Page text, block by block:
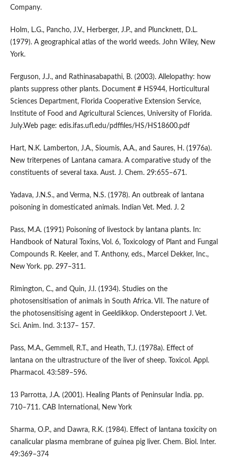
Company.
Holm, L.G., Pancho, J.V., Herberger, J.P., and Pluncknett, D.L.
(1979). A geographical atlas of the world weeds. John Wiley, New
York.
Ferguson, J.J., and Rathinasabapathi, B. (2003). Allelopathy: how
plants suppress other plants. Document # HS944, Horticultural
Sciences Department, Florida Cooperative Extension Service,
Institute of Food and Agricultural Sciences, University of Florida.
July.Web page: edis.ifas.ufl.edu/pdffiles/HS/HS18600.pdf
Hart, N.K. Lamberton, J.A., Sioumis, A.A., and Saures, H. (1976a).
New triterpenes of Lantana camara. A comparative study of the
constituents of several taxa. Aust. J. Chem. 29:655–671.
Yadava, J.N.S., and Verma, N.S. (1978). An outbreak of lantana
poisoning in domesticated animals. Indian Vet. Med. J. 2
Pass, M.A. (1991) Poisoning of livestock by lantana plants. In:
Handbook of Natural Toxins, Vol. 6, Toxicology of Plant and Fungal
Compounds R. Keeler, and T. Anthony, eds., Marcel Dekker, Inc.,
New York. pp. 297–311.
Rimington, C., and Quin, J.I. (1934). Studies on the
photosensitisation of animals in South Africa. VII. The nature of
the photosensitising agent in Geeldikkop. Onderstepoort J. Vet.
Sci. Anim. Ind. 3:137– 157.
Pass, M.A., Gemmell, R.T., and Heath, T.J. (1978a). Effect of
lantana on the ultrastructure of the liver of sheep. Toxicol. Appl.
Pharmacol. 43:589–596.
13 Parrotta, J.A. (2001). Healing Plants of Peninsular India. pp.
710–711. CAB International, New York
Sharma, O.P., and Dawra, R.K. (1984). Effect of lantana toxicity on
canalicular plasma membrane of guinea pig liver. Chem. Biol. Inter.
49:369–374